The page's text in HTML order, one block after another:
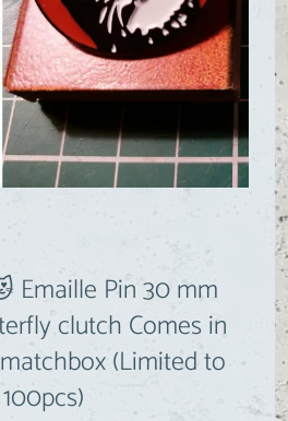
Emaille Pin 30 mm
clutch Comes in
(Limited to
100pcs)